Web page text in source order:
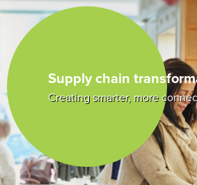
Supply chain
Creating smarter, more